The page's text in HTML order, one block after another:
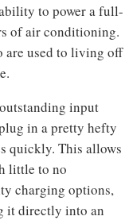
to power a full-
of air conditioning.
are used to living off
input
in a pretty hefty
quickly. This allows
little to no
charging options,
it directly into an